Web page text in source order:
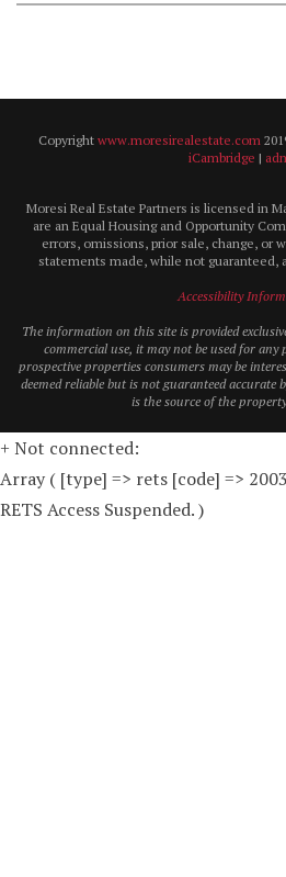
Copyright www.moresirealestate.com
iCambridge |
Moresi Real Estate Partners is licensed in
are an Equal Housing and Opportunity
errors, omissions, prior sale, change, or
statements made, while not guaranteed,
Accessibility
The information on this site is provided
commercial use, it may not be used for
prospective properties consumers may be
deemed reliable but is not guaranteed accurate
is the source of the
+ Not connected:
Array ( [type] => rets [code] =>
RETS Access Suspended. )